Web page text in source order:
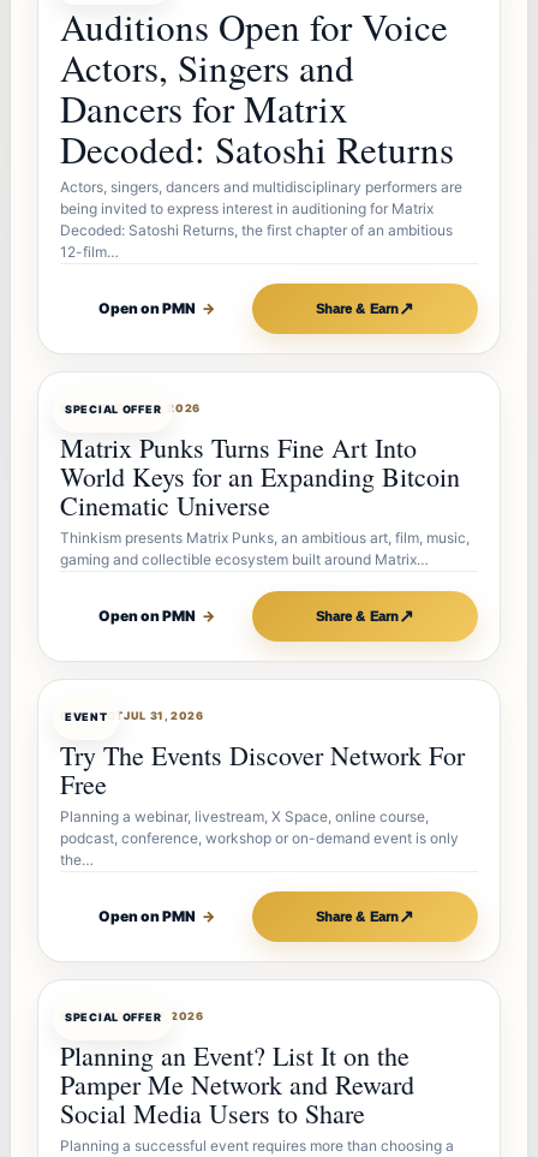
Auditions Open for Voice
Actors, Singers and
Dancers for Matrix
Decoded: Satoshi Returns
Actors, singers, dancers and multidisciplinary performers are
being invited to express interest in auditioning for Matrix
Decoded: Satoshi Returns, the first chapter of an ambitious
12-film…
Open on PMN → Share & Earn↗
SPECIAL OFFER
OFFERBOTAUG 7, 2026
Matrix Punks Turns Fine Art Into
World Keys for an Expanding Bitcoin
Cinematic Universe
Thinkism presents Matrix Punks, an ambitious art, film, music,
gaming and collectible ecosystem built around Matrix…
Open on PMN → Share & Earn↗
EVENT
OFFERBOTJUL 31, 2026
Try The Events Discover Network For
Free
Planning a webinar, livestream, X Space, online course,
podcast, conference, workshop or on-demand event is only
the…
Open on PMN → Share & Earn↗
SPECIAL OFFER
OFFERBOTJUL 27, 2026
Planning an Event? List It on the
Pamper Me Network and Reward
Social Media Users to Share
Planning a successful event requires more than choosing a